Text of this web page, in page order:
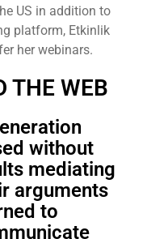
US in addition to
platform, Etkinlik
her webinars.
THE WEB
without
mediating
arguments
to